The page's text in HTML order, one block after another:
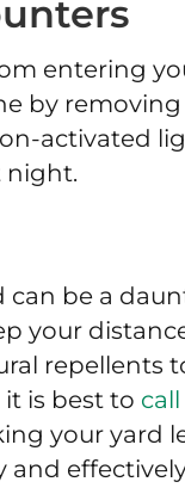
entering
by
activated
night.
be a
your
repellents
is best to
your yard
and